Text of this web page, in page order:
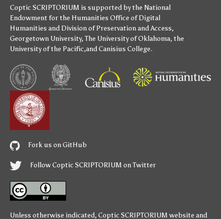
Coptic SCRIPTORIUM is supported bythe National
Endowment for the Humanities Office of Digital
Humanities and Division of Preservation and Access,
Georgetown University,The University of Oklahoma, the
University of the Pacific,andCanisius College.
Fork us on GitHub
Follow Coptic SCRIPTORIUM on Twitter
Unless otherwise indicated, Coptic SCRIPTORIUM website and